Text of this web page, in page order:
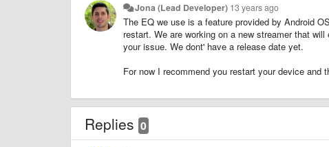
Jona (Lead Developer) 13 years ago
The EQ we use is a feature provided by Android
restart. We are working on a new streamer that
your issue. We dont' have a release date yet.
For now I recommend you restart your device and
Replies 0